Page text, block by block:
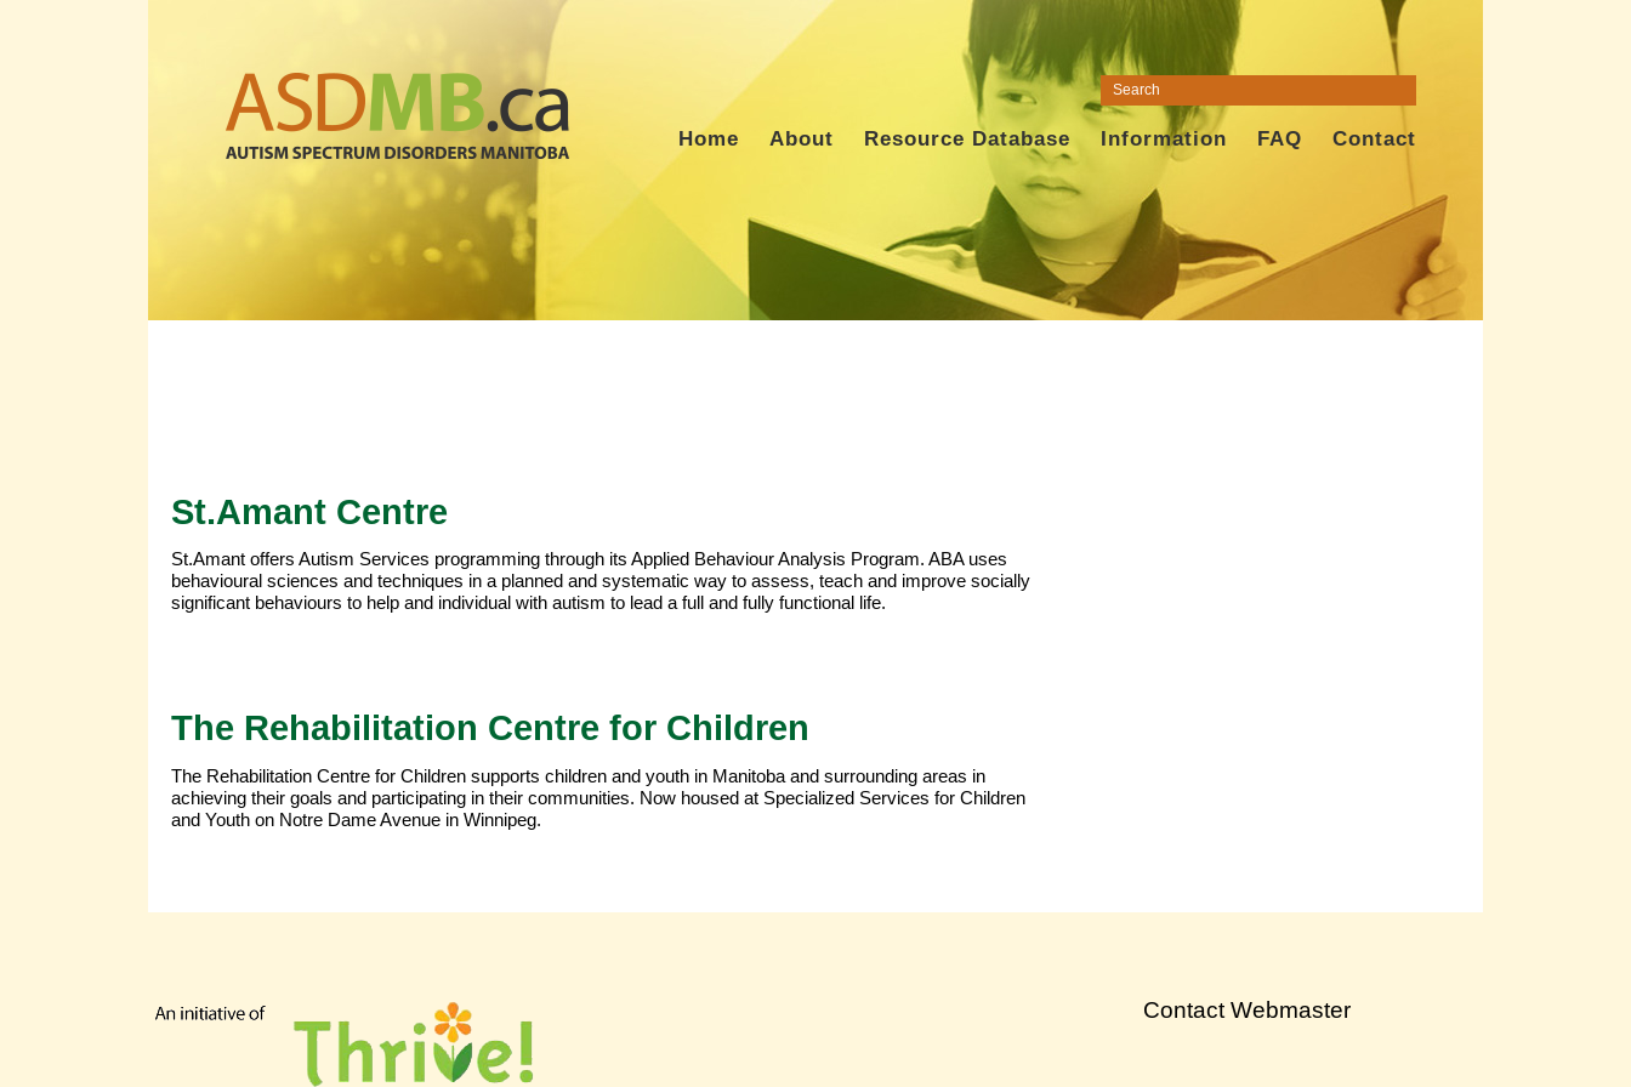
Home About Resource Database Information FAQ Contact
St.Amant Centre
St.Amant offers Autism Services programming through its Applied Behaviour Analysis Program. ABA uses
behavioural sciences and techniques in a planned and systematic way to assess, teach and improve socially
significant behaviours to help and individual with autism to lead a full and fully functional life.
The Rehabilitation Centre for Children
The Rehabilitation Centre for Children supports children and youth in Manitoba and surrounding areas in
achieving their goals and participating in their communities. Now housed at Specialized Services for Children
and Youth on Notre Dame Avenue in Winnipeg.
Contact Webmaster